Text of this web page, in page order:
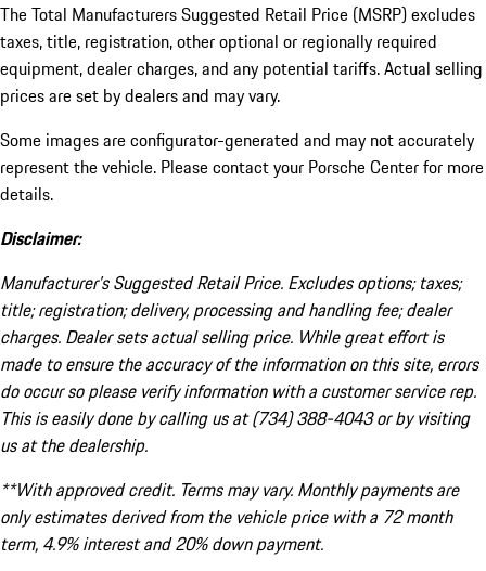
The Total Manufacturers Suggested Retail Price (MSRP) excludes
taxes, title, registration, other optional or regionally required
equipment, dealer charges, and any potential tariffs. Actual selling
prices are set by dealers and may vary.
Some images are configurator-generated and may not accurately
represent the vehicle. Please contact your Porsche Center for more
details.
Disclaimer:
Manufacturer’s Suggested Retail Price. Excludes options; taxes;
title; registration; delivery, processing and handling fee; dealer
charges. Dealer sets actual selling price. While great effort is
made to ensure the accuracy of the information on this site, errors
do occur so please verify information with a customer service rep.
This is easily done by calling us at (734) 388-4043 or by visiting
us at the dealership.
**With approved credit. Terms may vary. Monthly payments are
only estimates derived from the vehicle price with a 72 month
term, 4.9% interest and 20% down payment.